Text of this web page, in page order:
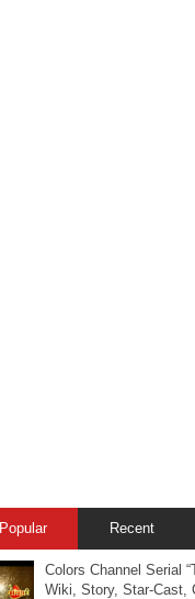
Popular Recent
Colors Channel Serial
Wiki, Story, Star-Cast,